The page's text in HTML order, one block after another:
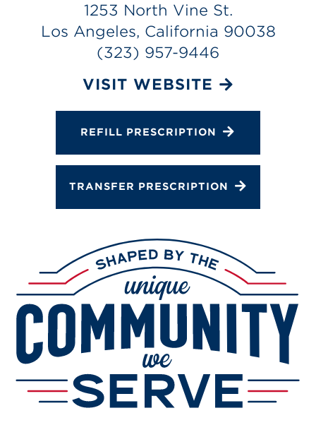
Directions
Online Refills
Services
1253 North Vine St.
Los Angeles, California 90038
(323) 957-9446
VISIT WEBSITE
REFILL PRESCRIPTION
TRANSFER PRESCRIPTION